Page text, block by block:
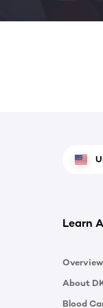
Learn
Overview
About
Blood